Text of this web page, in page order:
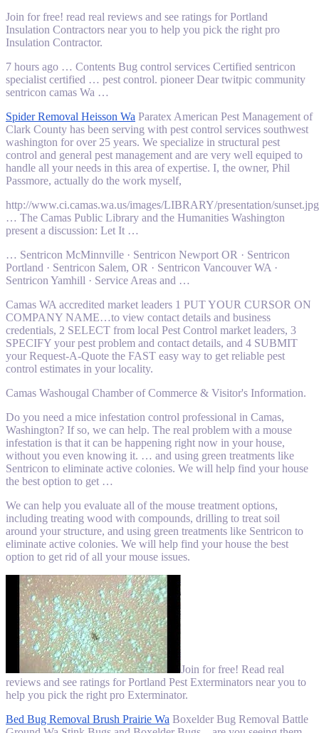
Join for free! read real reviews and see ratings for Portland
Insulation Contractors near you to help you pick the right pro
Insulation Contractor.
7 hours ago … Contents Bug control services Certified sentricon
specialist certified … pest control. pioneer Dear twitpic community
sentricon camas Wa …
Spider Removal Heisson Wa Paratex American Pest Management of
Clark County has been serving with pest control services southwest
washington for over 25 years. We specialize in structural pest
control and general pest management and are very well equiped to
handle all your needs in this area of expertise. I, the owner, Phil
Passmore, actually do the work myself,
http://www.ci.camas.wa.us/images/LIBRARY/presentation/sunset.jpg
… The Camas Public Library and the Humanities Washington
present a discussion: Let It …
… Sentricon McMinnville · Sentricon Newport OR · Sentricon
Portland · Sentricon Salem, OR · Sentricon Vancouver WA ·
Sentricon Yamhill · Service Areas and …
Camas WA accredited market leaders 1 PUT YOUR CURSOR ON
COMPANY NAME…to view contact details and business
credentials, 2 SELECT from local Pest Control market leaders, 3
SPECIFY your pest problem and contact details, and 4 SUBMIT
your Request-A-Quote the FAST easy way to get reliable pest
control estimates in your locality.
Camas Washougal Chamber of Commerce & Visitor's Information.
Do you need a mice infestation control professional in Camas,
Washington? If so, we can help. The real problem with a mouse
infestation is that it can be happening right now in your house,
without you even knowing it. … and using green treatments like
Sentricon to eliminate active colonies. We will help find your house
the best option to get …
We can help you evaluate all of the mouse treatment options,
including treating wood with compounds, drilling to treat soil
around your structure, and using green treatments like Sentricon to
eliminate active colonies. We will help find your house the best
option to get rid of all your mouse issues.
Join for free! Read real
reviews and see ratings for Portland Pest Exterminators near you to
help you pick the right pro Exterminator.
Bed Bug Removal Brush Prairie Wa Boxelder Bug Removal Battle